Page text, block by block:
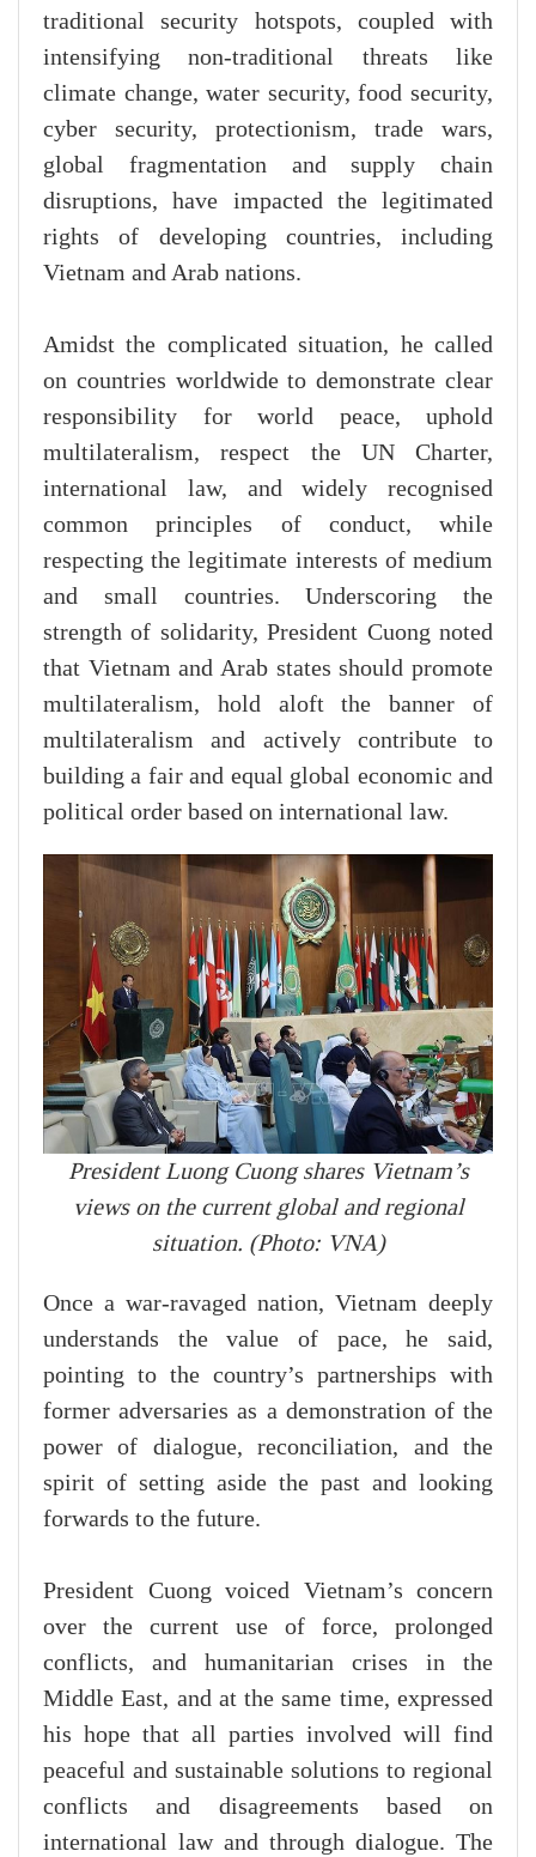
traditional security hotspots, coupled with
intensifying non-traditional threats like
climate change, water security, food security,
cyber security, protectionism, trade wars,
global fragmentation and supply chain
disruptions, have impacted the legitimated
rights of developing countries, including
Vietnam and Arab nations.
Amidst the complicated situation, he called
on countries worldwide to demonstrate clear
responsibility for world peace, uphold
multilateralism, respect the UN Charter,
international law, and widely recognised
common principles of conduct, while
respecting the legitimate interests of medium
and small countries. Underscoring the
strength of solidarity, President Cuong noted
that Vietnam and Arab states should promote
multilateralism, hold aloft the banner of
multilateralism and actively contribute to
building a fair and equal global economic and
political order based on international law.
President Luong Cuong shares Vietnam’s
views on the current global and regional
situation. (Photo: VNA)
Once a war-ravaged nation, Vietnam deeply
understands the value of pace, he said,
pointing to the country’s partnerships with
former adversaries as a demonstration of the
power of dialogue, reconciliation, and the
spirit of setting aside the past and looking
forwards to the future.
President Cuong voiced Vietnam’s concern
over the current use of force, prolonged
conflicts, and humanitarian crises in the
Middle East, and at the same time, expressed
his hope that all parties involved will find
peaceful and sustainable solutions to regional
conflicts and disagreements based on
international law and through dialogue. The